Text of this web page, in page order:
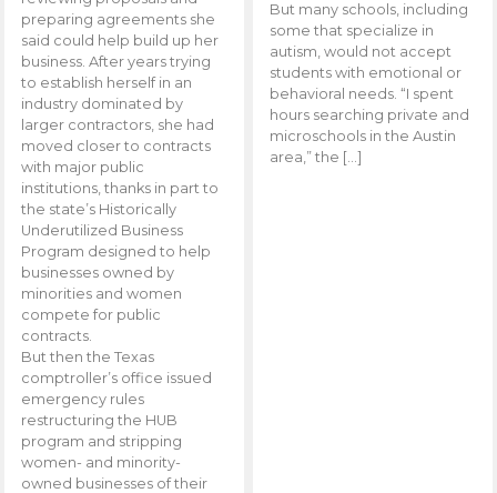
preparing agreements she
said could help build up her
business. After years trying
to establish herself in an
industry dominated by
larger contractors, she had
moved closer to contracts
with major public
institutions, thanks in part to
the state’s Historically
Underutilized Business
Program designed to help
businesses owned by
minorities and women
compete for public
contracts.
But then the Texas
comptroller’s office issued
emergency rules
restructuring the HUB
program and stripping
women- and minority-
owned businesses of their
But many schools, including
some that specialize in
autism, would not accept
students with emotional or
behavioral needs. “I spent
hours searching private and
microschools in the Austin
area,” the […]